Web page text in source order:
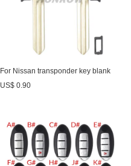
For Nissan transponder key blank
US$ 0.90